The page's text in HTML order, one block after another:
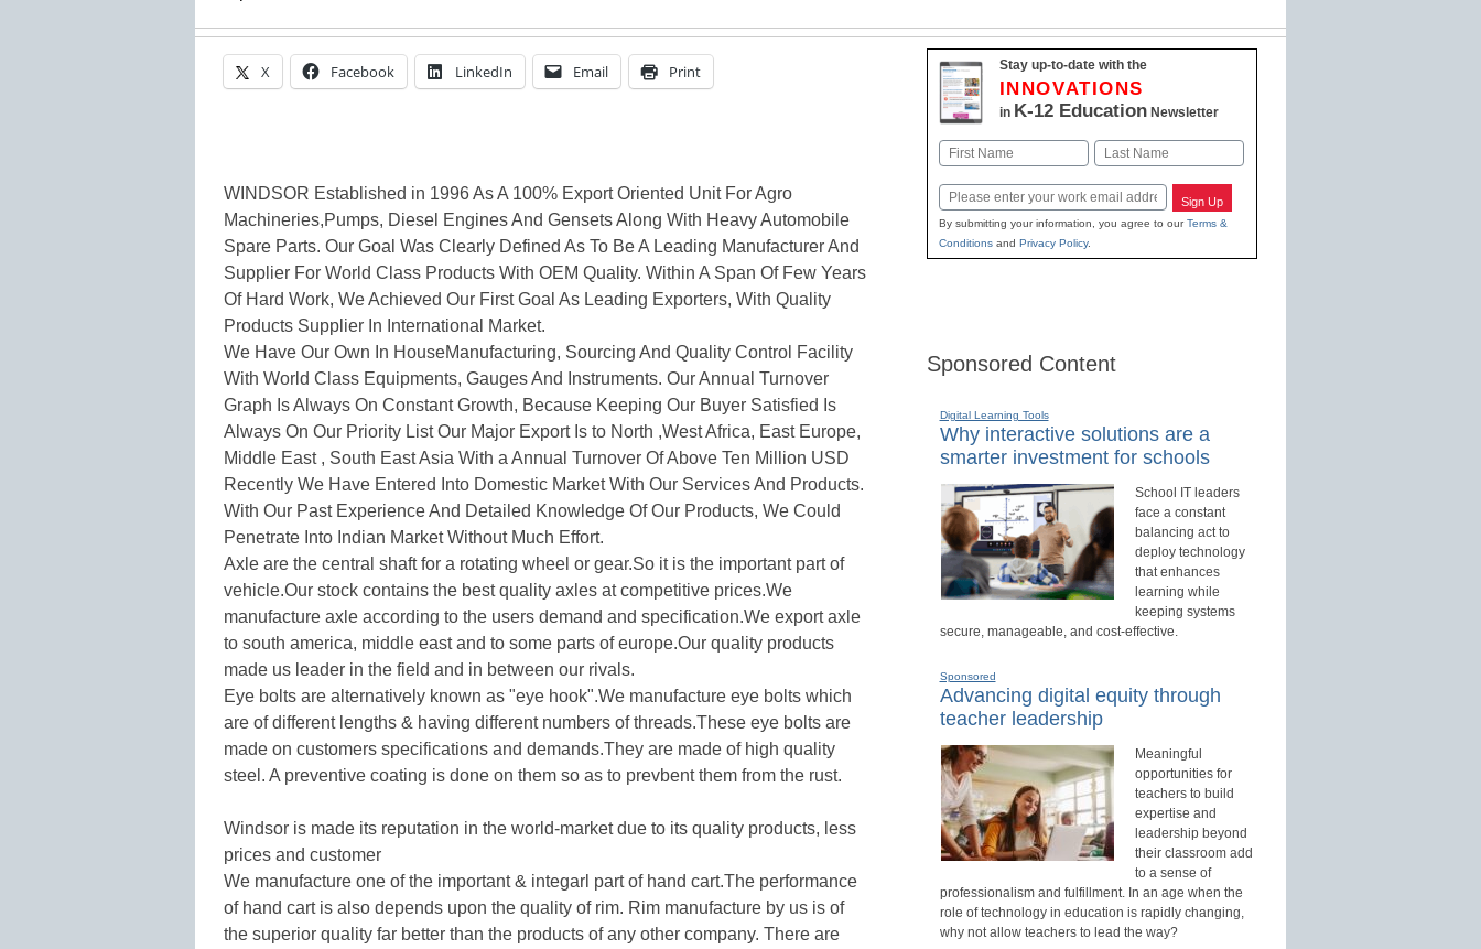
X Facebook LinkedIn Email Print
WINDSOR Established in 1996 As A 100% Export Oriented Unit For Agro
Machineries,Pumps, Diesel Engines And Gensets Along With Heavy Automobile
Spare Parts. Our Goal Was Clearly Defined As To Be A Leading Manufacturer And
Supplier For World Class Products With OEM Quality. Within A Span Of Few Years
Of Hard Work, We Achieved Our First Goal As Leading Exporters, With Quality
Products Supplier In International Market.
We Have Our Own In HouseManufacturing, Sourcing And Quality Control Facility
With World Class Equipments, Gauges And Instruments. Our Annual Turnover
Graph Is Always On Constant Growth, Because Keeping Our Buyer Satisfied Is
Always On Our Priority List Our Major Export Is to North ,West Africa, East Europe,
Middle East , South East Asia With a Annual Turnover Of Above Ten Million USD
Recently We Have Entered Into Domestic Market With Our Services And Products.
With Our Past Experience And Detailed Knowledge Of Our Products, We Could
Penetrate Into Indian Market Without Much Effort.
Axle are the central shaft for a rotating wheel or gear.So it is the important part of
vehicle.Our stock contains the best quality axles at competitive prices.We
manufacture axle according to the users demand and specification.We export axle
to south america, middle east and to some parts of europe.Our quality products
made us leader in the field and in between our rivals.
Eye bolts are alternatively known as "eye hook".We manufacture eye bolts which
are of different lengths & having different numbers of threads.These eye bolts are
made on customers specifications and demands.They are made of high quality
steel. A preventive coating is done on them so as to prevbent them from the rust.
Windsor is made its reputation in the world-market due to its quality products, less
prices and customer
We manufacture one of the important & integarl part of hand cart.The performance
of hand cart is also depends upon the quality of rim. Rim manufacture by us is of
the superior quality far better than the products of any other company. There are
Stay up-to-date with the
INNOVATIONS
in K-12 EducationNewsletter
Name
Email Sign Up
By submitting your information, you agree to ourTerms &
Conditionsand Privacy Policy.
Sponsored Content
Digital Learning Tools
Why interactive solutions are a
smarter investment for schools
School IT leaders
face a constant
balancing act to
deploy technology
that enhances
learning while
keeping systems
secure, manageable, and cost-effective.
Sponsored
Advancing digital equity through
teacher leadership
Meaningful
opportunities for
teachers to build
expertise and
leadership beyond
their classroom add
to a sense of
professionalism and fulfillment. In an age when the
role of technology in education is rapidly changing,
why not allow teachers to lead the way?